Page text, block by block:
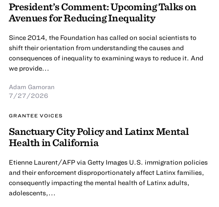
President’s Comment: Upcoming Talks on
Avenues for Reducing Inequality
Since 2014, the Foundation has called on social scientists to
shift their orientation from understanding the causes and
consequences of inequality to examining ways to reduce it. And
we provide...
Adam Gamoran
7/27/2026
GRANTEE VOICES
Sanctuary City Policy and Latinx Mental
Health in California
Etienne Laurent/AFP via Getty Images U.S. immigration policies
and their enforcement disproportionately affect Latinx families,
consequently impacting the mental health of Latinx adults,
adolescents,...